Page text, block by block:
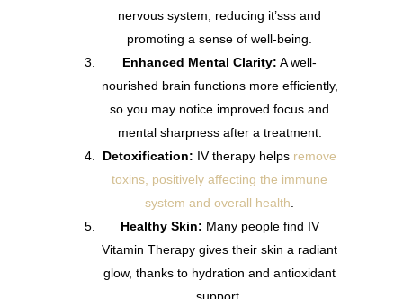
nervous system, reducing it’sss and
promoting a sense of well-being.
Enhanced Mental Clarity: A well-
nourished brain functions more efficiently,
so you may notice improved focus and
mental sharpness after a treatment.
Detoxification: IV therapy helps remove
toxins, positively affecting the immune
system and overall health
Healthy Skin: Many people find IV
Vitamin Therapy gives their skin a radiant
glow, thanks to hydration and antioxidant
support.